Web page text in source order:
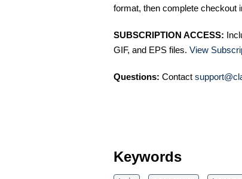
format, then complete checkout
SUBSCRIPTION ACCESS:
GIF, and EPS files. View
Questions: Contact
Keywords